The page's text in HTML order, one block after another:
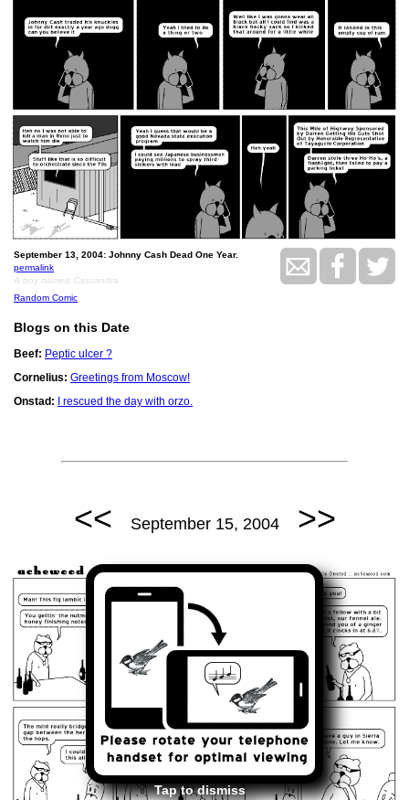
Tap to dismiss
September 13, 2004: Johnny Cash Dead One Year.
permalink
A boy named Cassandra
Random Comic
Blogs on this Date
Beef: Peptic ulcer ?
Cornelius: Greetings from Moscow!
Onstad: I rescued the day with orzo.
<< September 15, 2004 >>